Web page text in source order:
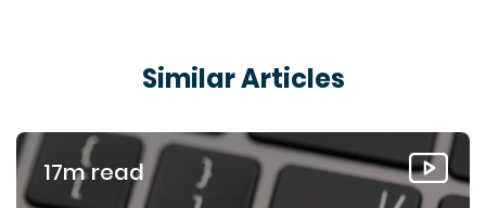
Similar Articles
17m read